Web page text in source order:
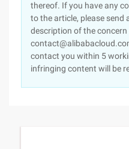
thereof. If you have any
to the article, please send
description of the
contact you within 5
infringing content will be